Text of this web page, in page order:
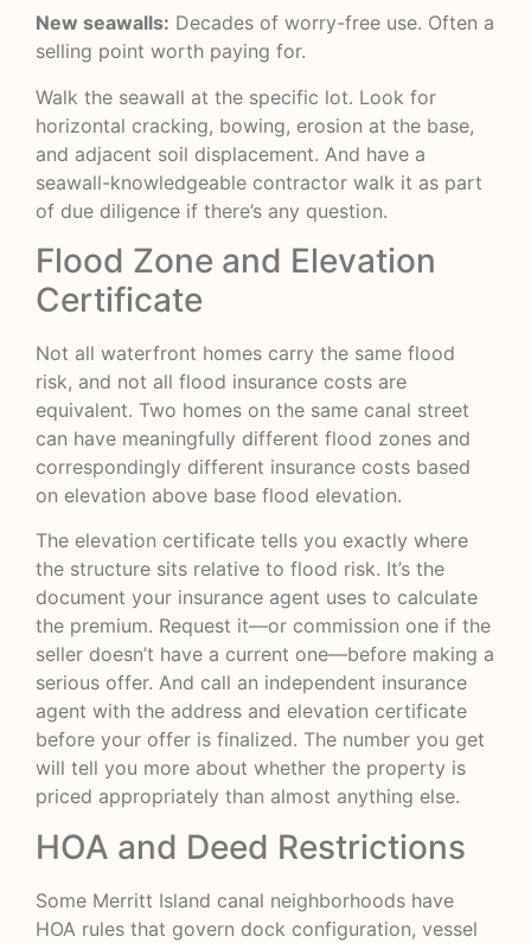
New seawalls: Decades of worry-free use. Often a
selling point worth paying for.
Walk the seawall at the specific lot. Look for
horizontal cracking, bowing, erosion at the base,
and adjacent soil displacement. And have a
seawall-knowledgeable contractor walk it as part
of due diligence if there’s any question.
Flood Zone and Elevation
Certificate
Not all waterfront homes carry the same flood
risk, and not all flood insurance costs are
equivalent. Two homes on the same canal street
can have meaningfully different flood zones and
correspondingly different insurance costs based
on elevation above base flood elevation.
The elevation certificate tells you exactly where
the structure sits relative to flood risk. It’s the
document your insurance agent uses to calculate
the premium. Request it—or commission one if the
seller doesn’t have a current one—before making a
serious offer. And call an independent insurance
agent with the address and elevation certificate
before your offer is finalized. The number you get
will tell you more about whether the property is
priced appropriately than almost anything else.
HOA and Deed Restrictions
Some Merritt Island canal neighborhoods have
HOA rules that govern dock configuration, vessel